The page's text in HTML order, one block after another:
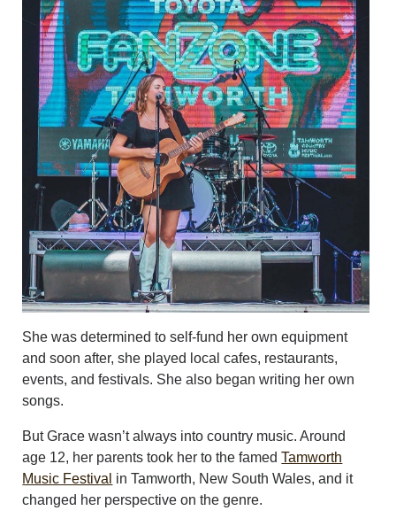
She was determined to self-fund her own equipment
and soon after, she played local cafes, restaurants,
events, and festivals. She also began writing her own
songs.
But Grace wasn’t always into country music. Around
age 12, her parents took her to the famedTamworth
Music Festival in Tamworth, New South Wales, and it
changed her perspective on the genre.